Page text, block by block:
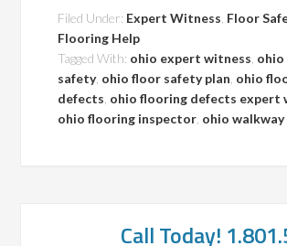
Filed Under: Expert Witness Floor
Flooring Help
Tagged With: ohio expert witness
safety, ohio floor safety plan ohio
defects ohio flooring defects expert
ohio flooring inspector ohio
Call Today!